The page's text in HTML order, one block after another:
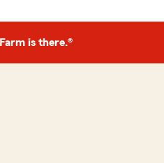
is there.®